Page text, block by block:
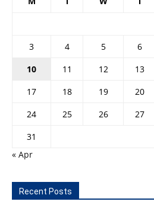
3
4 5 6
10
11 12 13
17
18 19 20
24
25 26 27
31
« Apr
Recent Posts